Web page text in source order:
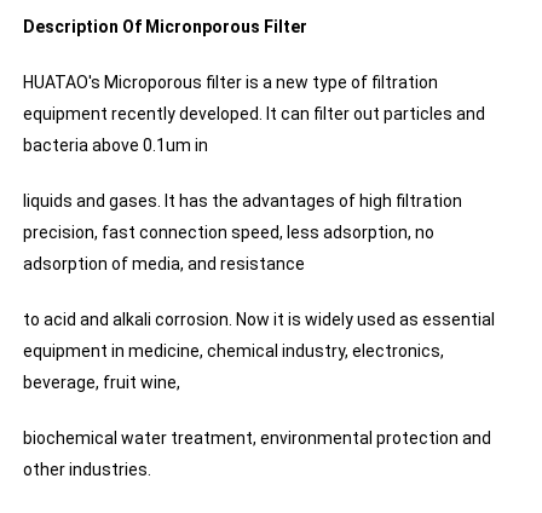
Description Of Micronporous Filter
HUATAO's Microporous filter is a new type of filtration
equipment recently developed. It can filter out particles and
bacteria above 0.1um in
liquids and gases. It has the advantages of high filtration
precision, fast connection speed, less adsorption, no
adsorption of media, and resistance
to acid and alkali corrosion. Now it is widely used as essential
equipment in medicine, chemical industry, electronics,
beverage, fruit wine,
biochemical water treatment, environmental protection and
other industries.